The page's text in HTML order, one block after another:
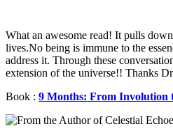
What an awesome read! It pulls
lives.No being is immune to the
address it. Through these
extension of the universe!! Thanks
Book : 9 Months: From Involution